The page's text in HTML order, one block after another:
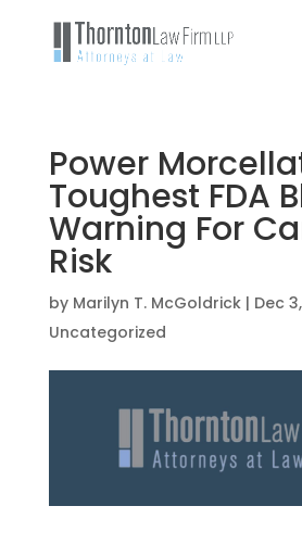
Power
Toughest FDA
Warning For
Risk
by Marilyn T. McGoldrick| Dec
Uncategorized